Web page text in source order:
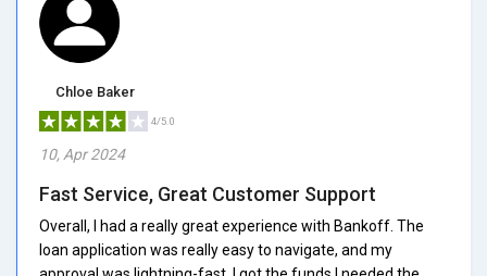
Chloe Baker
4/5.0
10, Apr 2024
Fast Service, Great Customer Support
Overall, I had a really great experience with Bankoff. The
loan application was really easy to navigate, and my